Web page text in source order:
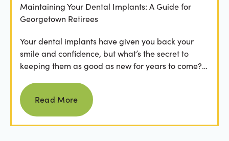
Maintaining Your Dental Implants: A Guide for
Georgetown Retirees
Your dental implants have given you back your
smile and confidence, but what’s the secret to
keeping them as good as new for years to come?
Read more
Read More